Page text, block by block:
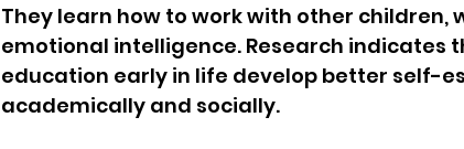
They learn how to work with other children,
emotional intelligence. Research indicates
education early in life develop better self-
academically and socially.